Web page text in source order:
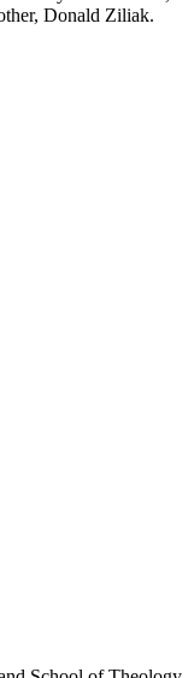
Donald Ziliak.